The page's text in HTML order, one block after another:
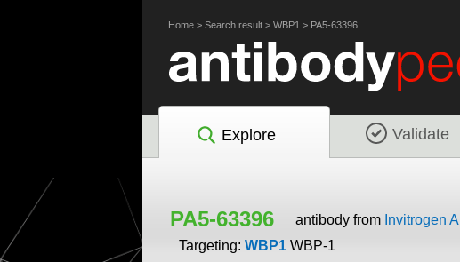
Home> Search result> WBP1 > PA5-63396
Explore Validate
PA5-63396 antibody from Invitrogen
Targeting: WBP1 WBP-1